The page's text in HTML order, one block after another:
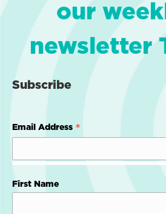
our
newsletter
Subscribe
Email Address *
First Name